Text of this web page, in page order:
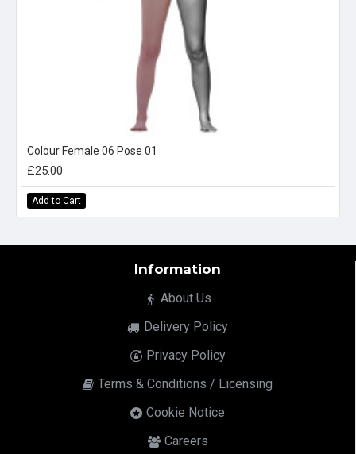
Colour Female 06 Pose 01
£25.00
Add to Cart
Information
About Us
Delivery Policy
Privacy Policy
Terms & Conditions / Licensing
Cookie Notice
Careers